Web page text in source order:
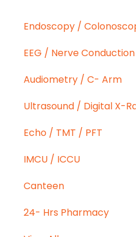
Endoscopy /
EEG / Nerve
Audiometry / C- Arm
Ultrasound / Digital X-
Echo / TMT / PFT
IMCU / ICCU
Canteen
24- Hrs Pharmacy